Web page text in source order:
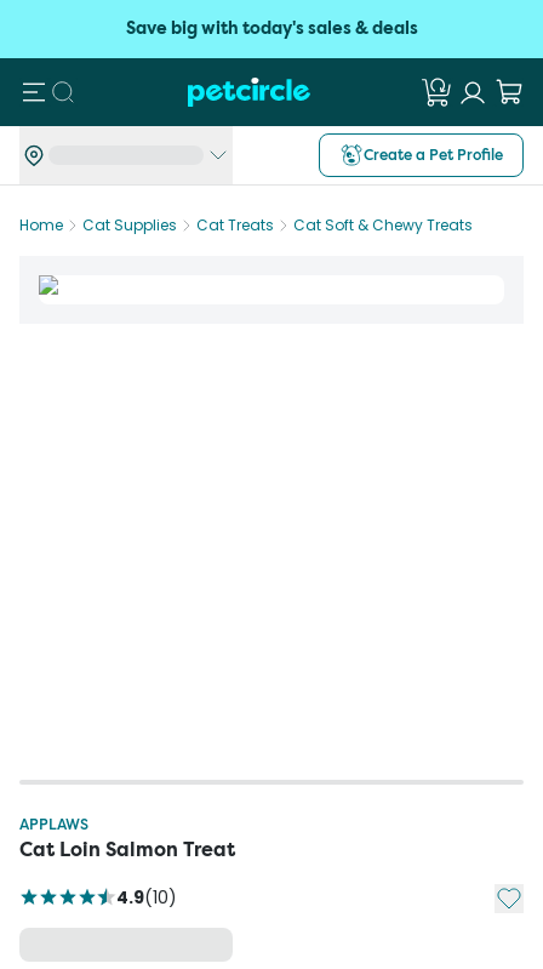
Save big with today's sales & deals
Search
Create a Pet Profile
Home Cat Supplies Cat Treats Cat Soft & Chewy Treats
APPLAWS
Cat Loin Salmon Treat
4.9(10) Add